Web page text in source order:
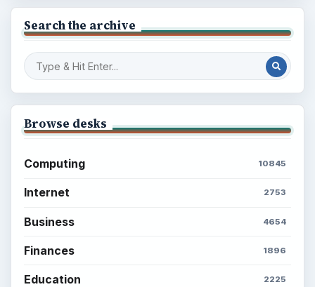
Search the archive
Browse desks
Computing 10845
Internet 2753
Business 4654
Finances 1896
Education 2225